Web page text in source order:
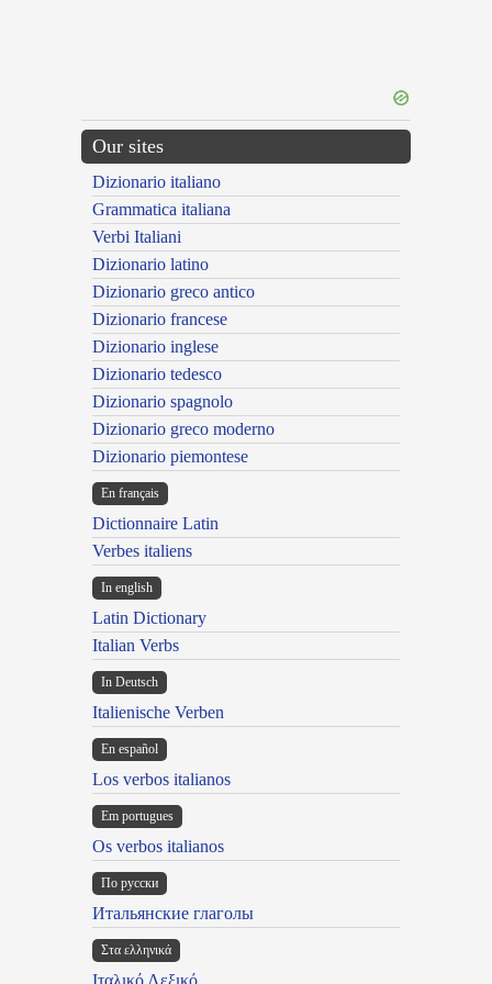
Our sites
Dizionario italiano
Grammatica italiana
Verbi Italiani
Dizionario latino
Dizionario greco antico
Dizionario francese
Dizionario inglese
Dizionario tedesco
Dizionario spagnolo
Dizionario greco moderno
Dizionario piemontese
En français
Dictionnaire Latin
Verbes italiens
In english
Latin Dictionary
Italian Verbs
In Deutsch
Italienische Verben
En español
Los verbos italianos
Em portugues
Os verbos italianos
По русски
Итальянские глаголы
Στα ελληνικά